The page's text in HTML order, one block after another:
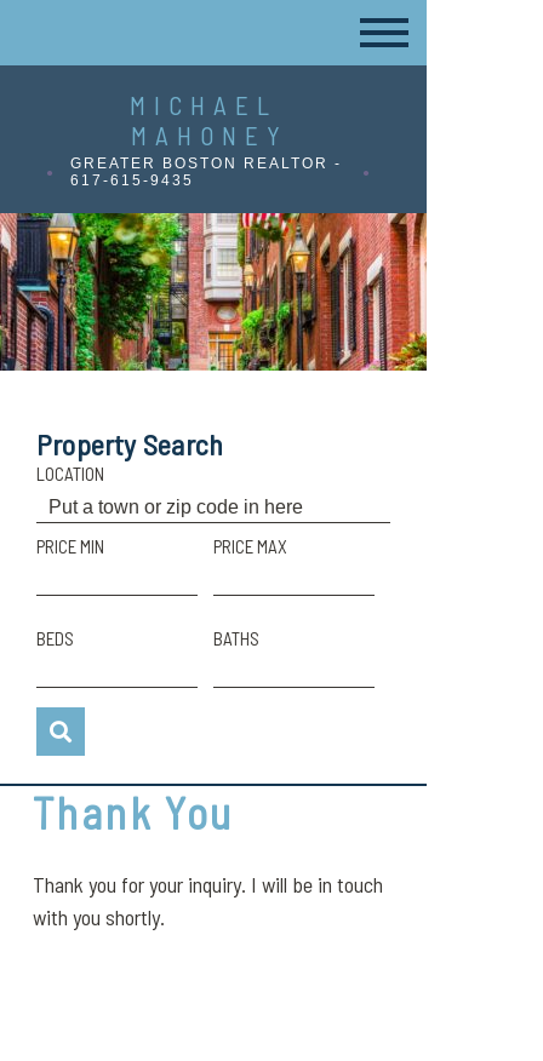
MICHAEL
MAHONEY
GREATER BOSTON REALTOR -
617-615-9435
Property Search
LOCATION
PRICE MIN PRICE MAX
BEDS BATHS
Thank You
Thank you for your inquiry. I will be in touch
with you shortly.